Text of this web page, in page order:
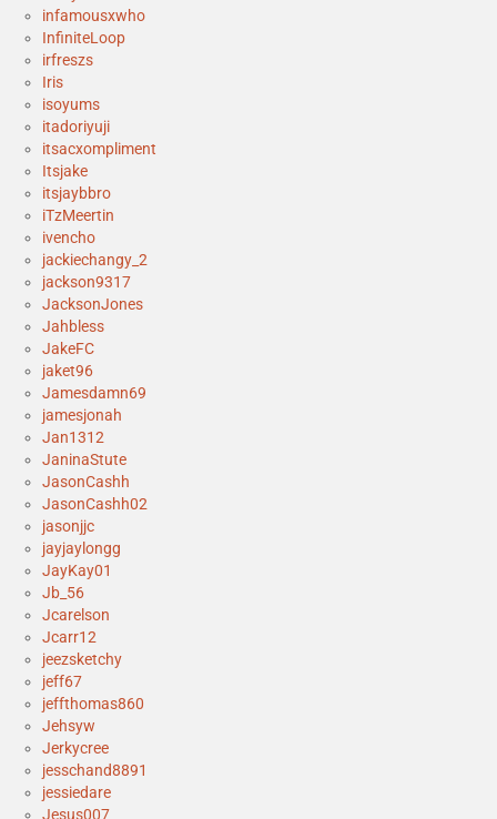
infamousxwho
InfiniteLoop
irfreszs
Iris
isoyums
itadoriyuji
itsacxompliment
Itsjake
itsjaybbro
iTzMeertin
ivencho
jackiechangy_2
jackson9317
JacksonJones
Jahbless
JakeFC
jaket96
Jamesdamn69
jamesjonah
Jan1312
JaninaStute
JasonCashh
JasonCashh02
jasonjjc
jayjaylongg
JayKay01
Jb_56
Jcarelson
Jcarr12
jeezsketchy
jeff67
jeffthomas860
Jehsyw
Jerkycree
jesschand8891
jessiedare
Jesus007